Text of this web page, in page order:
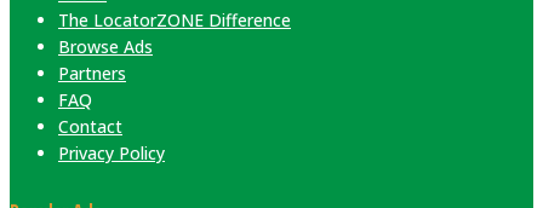
The LocatorZONE Difference
Browse Ads
Partners
FAQ
Contact
Privacy Policy